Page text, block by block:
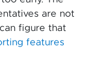
are not
figure that
features